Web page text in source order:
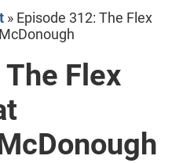
» Episode 312: The Flex
Flex